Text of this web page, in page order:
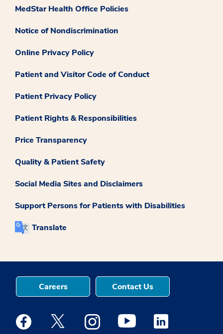
MedStar Health Office Policies
Notice of Nondiscrimination
Online Privacy Policy
Patient and Visitor Code of Conduct
Patient Privacy Policy
Patient Rights & Responsibilities
Price Transparency
Quality & Patient Safety
Social Media Sites and Disclaimers
Support Persons for Patients with Disabilities
Translate
Careers Contact Us
Medstar Facebook opens a new window
Medstar Twitter opens a new window
Medstar Instagram opens a new
Medstar Youtube opens a
Medstar Linkedin